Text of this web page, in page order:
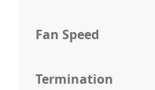
Fan Speed
Termination